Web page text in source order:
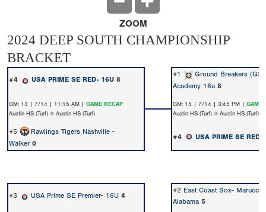
ZOOM
2024 DEEP SOUTH CHAMPIONSHIP
BRACKET
#4 USA PRIME SE RED- 16U 8
#1
Ground Breakers
Academy 16u 8
GM: 13 | 7/14 | 11:15 AM | GAME RECAP
Austin HS (Turf) @ Austin HS (Turf)
GM: 15 | 7/14 | 3:45 PM | GAME
Austin HS (Turf) @ Austin HS (Turf)
#5
Rawlings Tigers Nashville -
Walker 0
#4 USA PRIME SE RED-
#3 USA Prime SE Premier- 16U 4
#2 East Coast Sox- Marucci
Alabama 5